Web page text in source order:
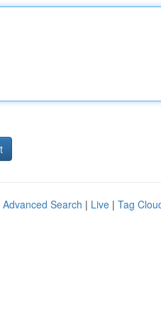
Advanced Search | Live | Tag